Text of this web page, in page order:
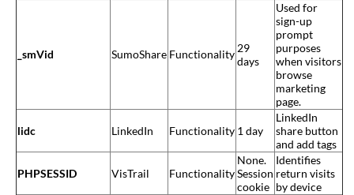
_smVid SumoShare Functionality 29
days
Used for
sign-up
prompt
purposes
when visitors
browse
marketing
page.
lidc LinkedIn Functionality 1 day
LinkedIn
share button
and add tags
PHPSESSID VisTrail Functionality
None.
Session
cookie
Identifies
return visits
by device